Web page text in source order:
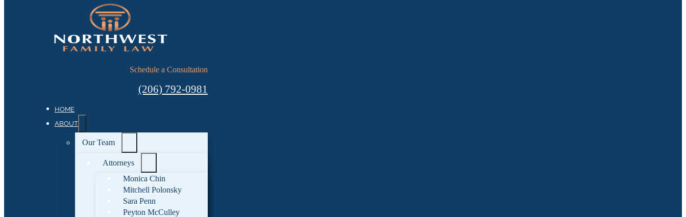
Schedule a Consultation
(206) 792-0981
HOME
ABOUT
Our Team
Attorneys
Monica Chin
Mitchell Polonsky
Sara Penn
Peyton McCulley